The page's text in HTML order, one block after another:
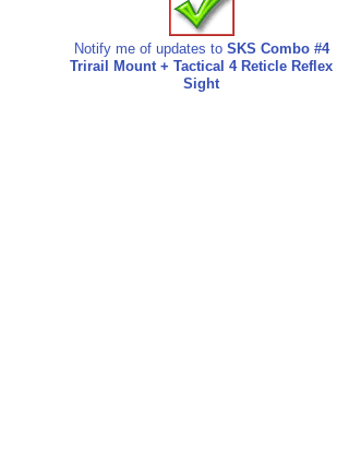
Notify me of updates to SKS Combo #4
Trirail Mount + Tactical 4 Reticle Reflex
Sight